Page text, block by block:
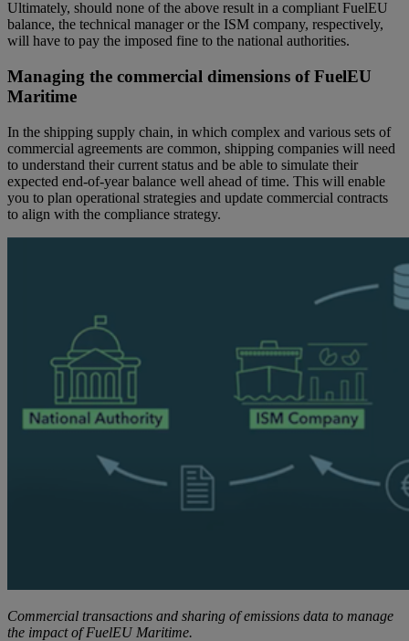
Ultimately, should none of the above result in a compliant FuelEU
balance, the technical manager or the ISM company, respectively,
will have to pay the imposed fine to the national authorities.
Managing the commercial dimensions of FuelEU
Maritime
In the shipping supply chain, in which complex and various sets of
commercial agreements are common, shipping companies will need
to understand their current status and be able to simulate their
expected end-of-year balance well ahead of time. This will enable
you to plan operational strategies and update commercial contracts
to align with the compliance strategy.
Commercial transactions and sharing of emissions data to manage
the impact of FuelEU Maritime.